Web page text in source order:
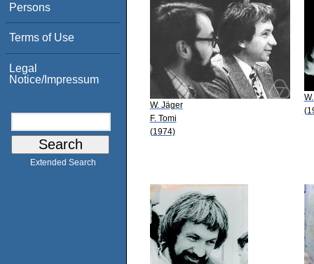
Persons
Terms of Use
Legal
Notice/Impressum
Extended Search
W. Jäger
F. Tomi
(1974)